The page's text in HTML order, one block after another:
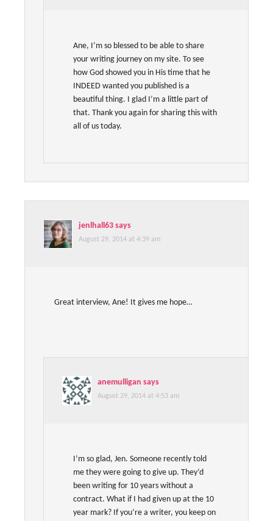
Ane, I’m so blessed to be able to share
your writing journey on my site. To see
how God showed you in His time that he
INDEED wanted you published is a
beautiful thing. I glad I’m a little part of
that. Thank you again for sharing this with
all of us today.
jenlhall63 says
August 29, 2014 at 4:39 am
Great interview, Ane! It gives me hope…
anemulligan says
August 29, 2014 at 4:53 am
I’m so glad, Jen. Someone recently told
me they were going to give up. They’d
been writing for 10 years without a
contract. What if I had given up at the 10
year mark? If you’re a writer, you keep on